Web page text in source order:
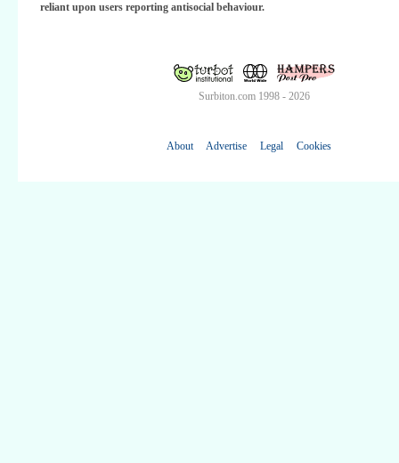
reliant upon users reporting antisocial behaviour.
Surbiton.com 1998 - 2026
About Advertise Legal Cookies